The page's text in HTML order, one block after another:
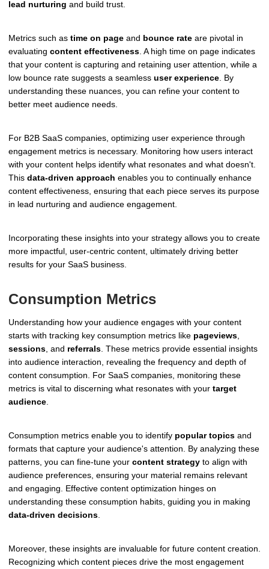
lead nurturing and build trust.
Metrics such as time on page and bounce rate are pivotal in
evaluating content effectiveness . A high time on page indicates
that your content is capturing and retaining user attention, while a
low bounce rate suggests a seamless user experience . By
understanding these nuances, you can refine your content to
better meet audience needs.
For B2B SaaS companies, optimizing user experience through
engagement metrics is necessary. Monitoring how users interact
with your content helps identify what resonates and what doesn't.
This data-driven approach enables you to continually enhance
content effectiveness, ensuring that each piece serves its purpose
in lead nurturing and audience engagement.
Incorporating these insights into your strategy allows you to create
more impactful, user-centric content, ultimately driving better
results for your SaaS business.
Consumption Metrics
Understanding how your audience engages with your content
starts with tracking key consumption metrics like pageviews,
sessions, and referrals. These metrics provide essential insights
into audience interaction, revealing the frequency and depth of
content consumption. For SaaS companies, monitoring these
metrics is vital to discerning what resonates with your target
audience.
Consumption metrics enable you to identify popular topics and
formats that capture your audience's attention. By analyzing these
patterns, you can fine-tune your content strategy to align with
audience preferences, ensuring your material remains relevant
and engaging. Effective content optimization hinges on
understanding these consumption habits, guiding you in making
data-driven decisions
Moreover, these insights are invaluable for future content creation.
Recognizing which content pieces drive the most engagement